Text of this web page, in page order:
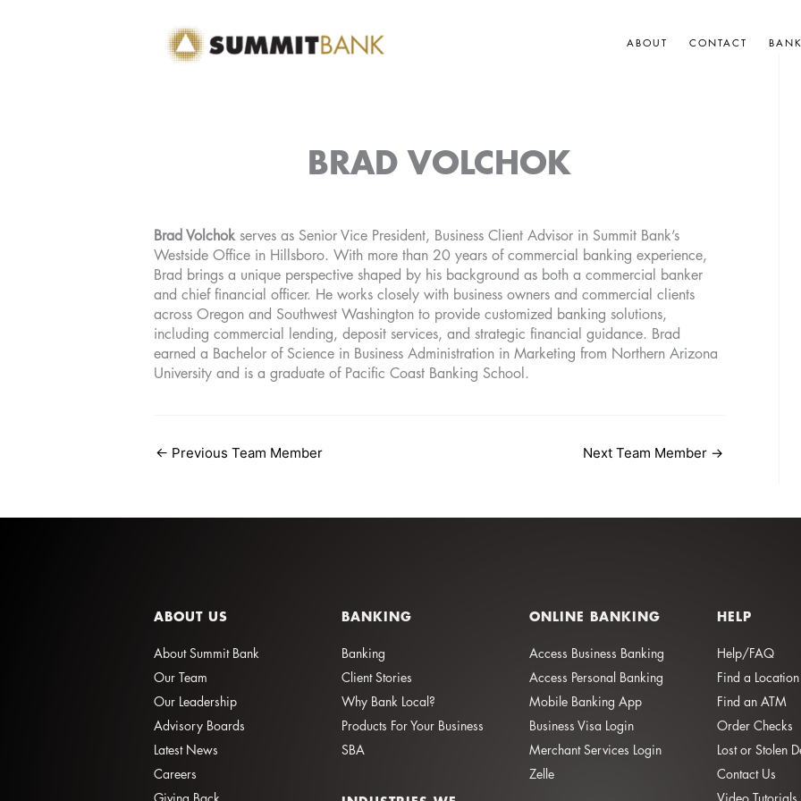
ABOUT CONTACT
BRAD VOLCHOK
Brad Volchok serves as Senior Vice President, Business Client Advisor in Summit Bank’s
Westside Office in Hillsboro. With more than 20 years of commercial banking experience,
Brad brings a unique perspective shaped by his background as both a commercial banker
and chief financial officer. He works closely with business owners and commercial clients
across Oregon and Southwest Washington to provide customized banking solutions,
including commercial lending, deposit services, and strategic financial guidance. Brad
earned a Bachelor of Science in Business Administration in Marketing from Northern Arizona
University and is a graduate of Pacific Coast Banking School.
← Previous Team Member Next Team Member →
ABOUT US
About Summit Bank
Our Team
Our Leadership
Advisory Boards
Latest News
Careers
BANKING
Banking
Client Stories
Why Bank Local?
Products For Your Business
SBA
ONLINE BANKING
Access Business Banking
Access Personal Banking
Mobile Banking App
Business Visa Login
Merchant Services Login
Zelle
HELP
Help/FAQ
Find a Location
Find an ATM
Order Checks
Lost or Stolen
Contact Us